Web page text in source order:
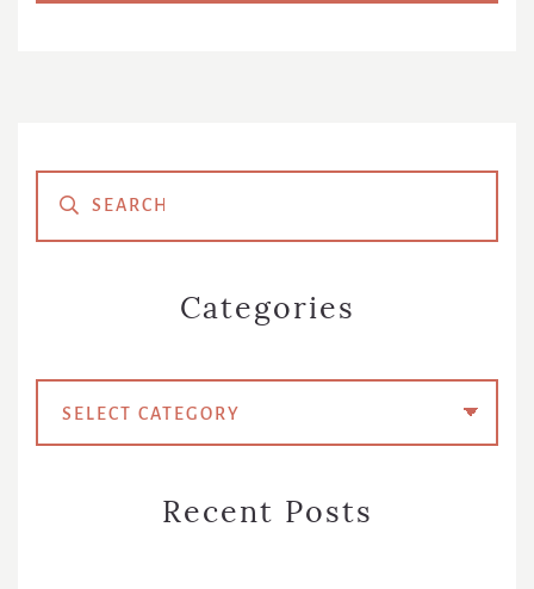
Primary
Sidebar
Categories
Recent Posts